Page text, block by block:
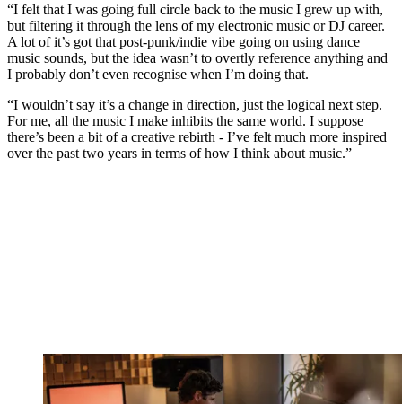
“I felt that I was going full circle back to the music I grew up with,
but filtering it through the lens of my electronic music or DJ career.
A lot of it’s got that post-punk/indie vibe going on using dance
music sounds, but the idea wasn’t to overtly reference anything and
I probably don’t even recognise when I’m doing that.
“I wouldn’t say it’s a change in direction, just the logical next step.
For me, all the music I make inhibits the same world. I suppose
there’s been a bit of a creative rebirth - I’ve felt much more inspired
over the past two years in terms of how I think about music.”